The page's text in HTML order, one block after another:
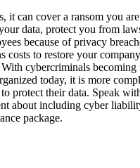
it can cover a ransom you
data, protect you from
because of privacy
costs to restore your
With cybercriminals becoming
today, it is more
protect their data. Speak
about including cyber
package.